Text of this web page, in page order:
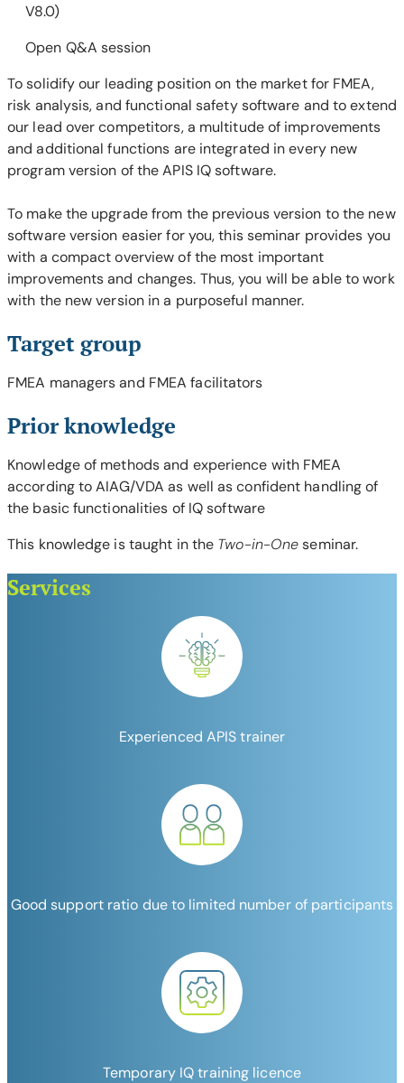
V8.0)
Open Q&A session
To solidify our leading position on the market for FMEA,
risk analysis, and functional safety software and to extend
our lead over competitors, a multitude of improvements
and additional functions are integrated in every new
program version of the APIS IQ software.
To make the upgrade from the previous version to the new
software version easier for you, this seminar provides you
with a compact overview of the most important
improvements and changes. Thus, you will be able to work
with the new version in a purposeful manner.
Target group
FMEA managers and FMEA facilitators
Prior knowledge
Knowledge of methods and experience with FMEA
according to AIAG/VDA as well as confident handling of
the basic functionalities of IQ software
This knowledge is taught in the Two-in-Oneseminar.
Services
Experienced APIS trainer
Good support ratio due to limited number of participants
Temporary IQ training licence